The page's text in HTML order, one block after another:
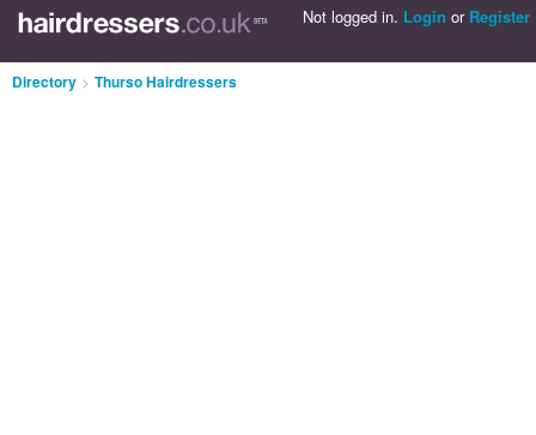
Not logged in. Login or Register
Directory > Thurso Hairdressers